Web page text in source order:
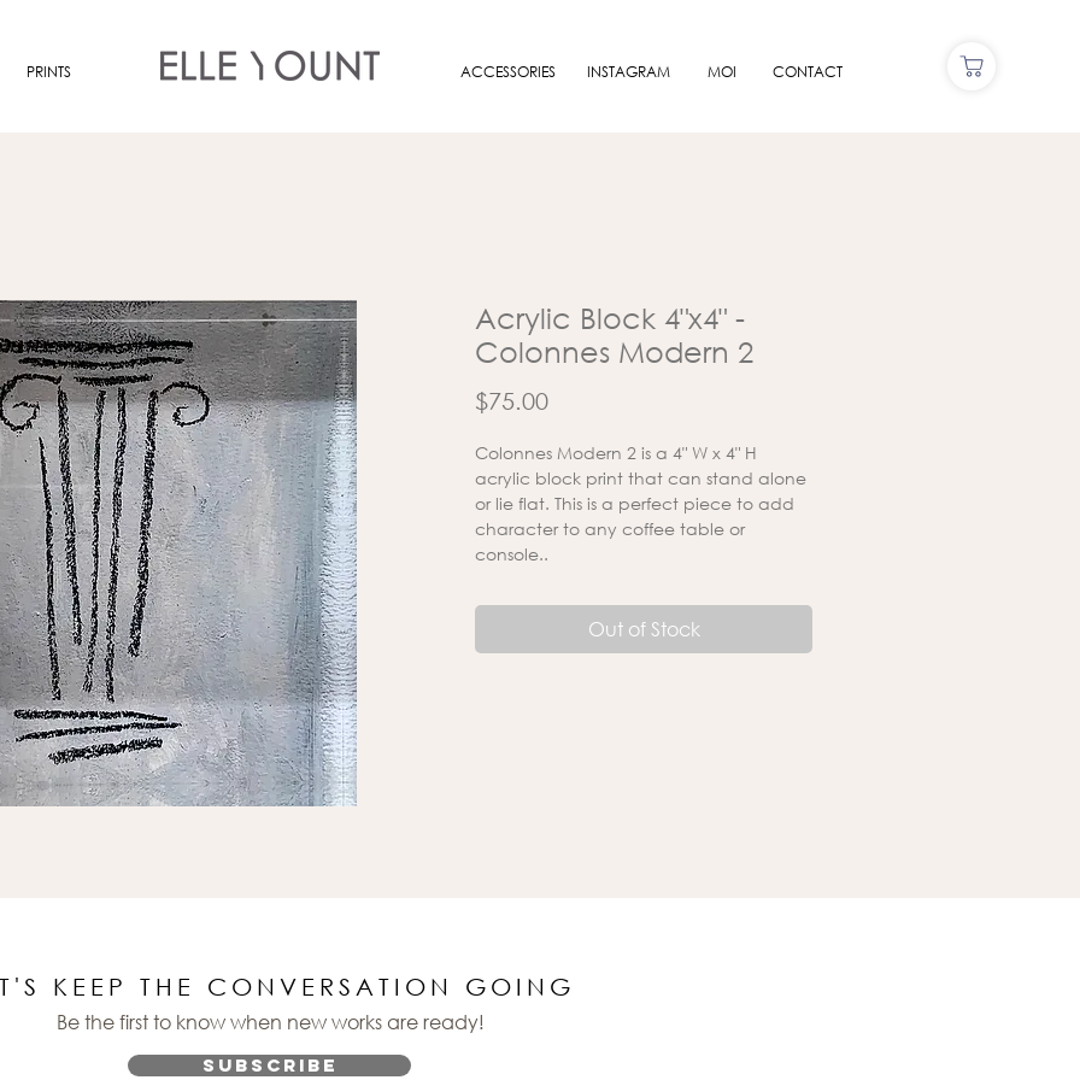
PRINTS ACCESSORIES INSTAGRAM MOI CONTACT
Acrylic Block 4"x4" -
Colonnes Modern 2
$75.00Price
Colonnes Modern 2 is a 4" W x 4" H
acrylic block print that can stand alone
or lie flat. This is a perfect piece to add
character to any coffee table or
console..
Out of Stock
KEEP THE CONVERSATION GOING
Be the first to know when new works are ready!
Subscribe